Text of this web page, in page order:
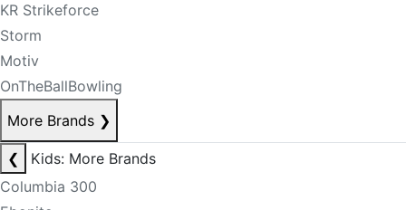
KR Strikeforce
Storm
Motiv
OnTheBallBowling
More Brands ❯
❮
Kids: More Brands
Columbia 300